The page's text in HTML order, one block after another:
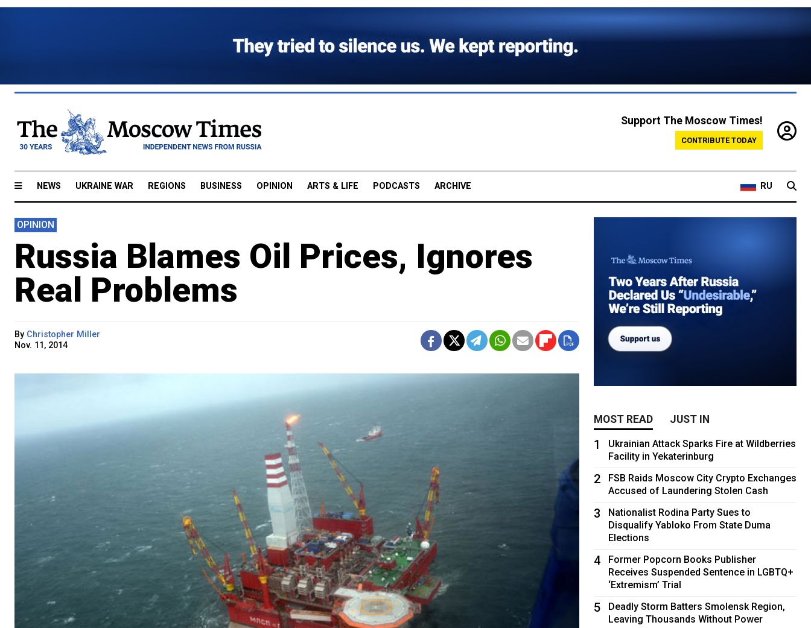
Support The Moscow Times!
CONTRIBUTE TODAY
NEWS UKRAINE WAR REGIONS BUSINESS OPINION ARTS & LIFE PODCASTS ARCHIVE RU
OPINION
Russia Blames Oil Prices, Ignores
Real Problems
By Christopher Miller
Nov. 11, 2014
MOST READ JUST IN
1
Ukrainian Attack Sparks Fire at Wildberries
Facility in Yekaterinburg
2
FSB Raids Moscow City Crypto Exchanges
Accused of Laundering Stolen Cash
3
Nationalist Rodina Party Sues to
Disqualify Yabloko From State Duma
Elections
4
Former Popcorn Books Publisher
Receives Suspended Sentence in LGBTQ+
‘Extremism’ Trial
5
Deadly Storm Batters Smolensk Region,
Leaving Thousands Without Power